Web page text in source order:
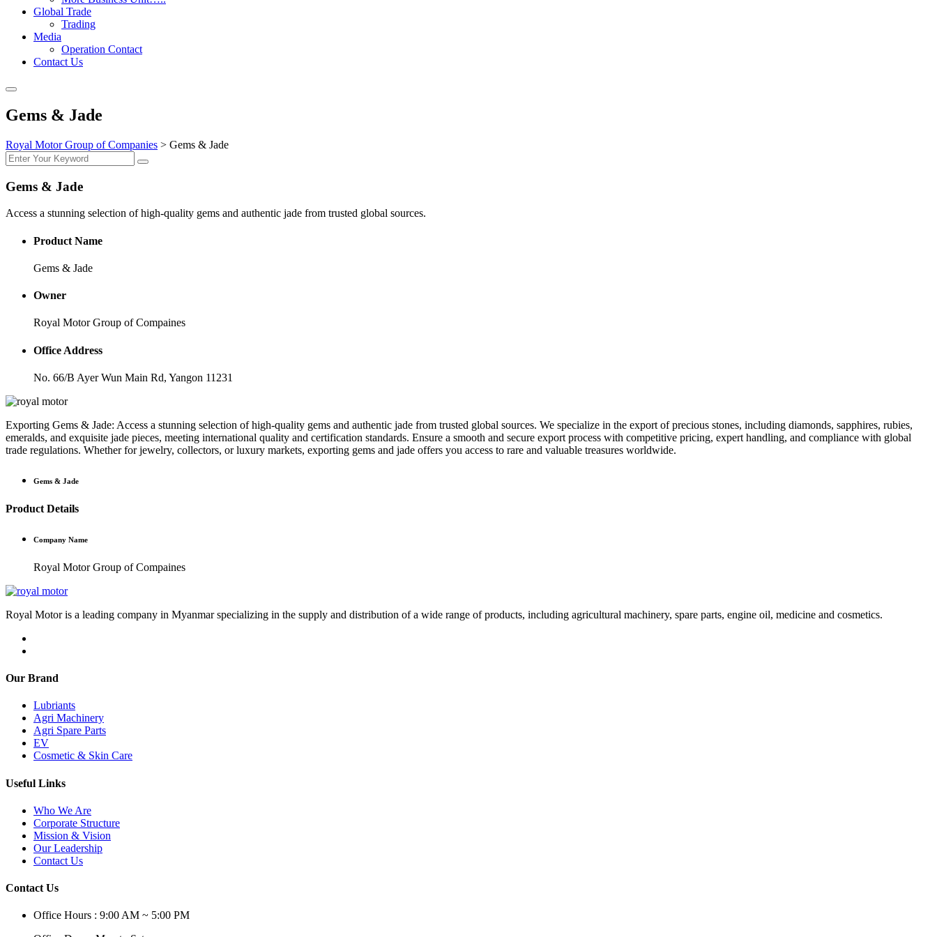
Global Trade
Trading
Media
Operation Contact
Contact Us
Gems & Jade
Royal Motor Group of Companies > Gems & Jade
Gems & Jade
Access a stunning selection of high-quality gems and authentic jade from trusted global sources.
Product Name
Gems & Jade
Owner
Royal Motor Group of Compaines
Office Address
No. 66/B Ayer Wun Main Rd, Yangon 11231
Exporting Gems & Jade: Access a stunning selection of high-quality gems and authentic jade from trusted global sources. We specialize in the export of precious stones, including diamonds, sapphires, rubies,
emeralds, and exquisite jade pieces, meeting international quality and certification standards. Ensure a smooth and secure export process with competitive pricing, expert handling, and compliance with global
trade regulations. Whether for jewelry, collectors, or luxury markets, exporting gems and jade offers you access to rare and valuable treasures worldwide.
Gems & Jade
Product Details
Company Name
Royal Motor Group of Compaines
Royal Motor is a leading company in Myanmar specializing in the supply and distribution of a wide range of products, including agricultural machinery, spare parts, engine oil, medicine and cosmetics.
Our Brand
Lubriants
Agri Machinery
Agri Spare Parts
EV
Cosmetic & Skin Care
Useful Links
Who We Are
Corporate Structure
Mission & Vision
Our Leadership
Contact Us
Contact Us
Office Hours : 9:00 AM ~ 5:00 PM